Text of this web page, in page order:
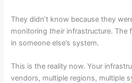
They didn’t know because they
monitoring theirinfrastructure. The
in someone else’s system.
This is the reality now. Your
vendors, multiple regions, multiple